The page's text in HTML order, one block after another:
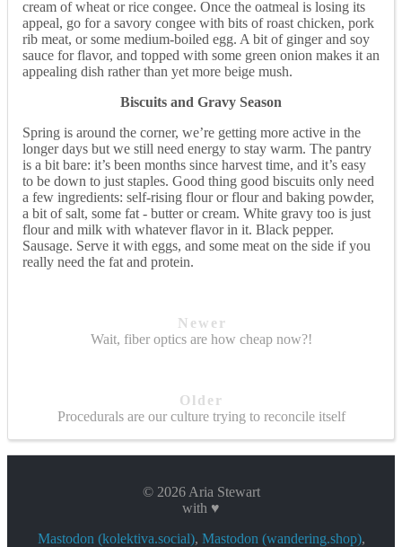
cream of wheat or rice congee. Once the oatmeal is losing its
appeal, go for a savory congee with bits of roast chicken, pork
rib meat, or some medium-boiled egg. A bit of ginger and soy
sauce for flavor, and topped with some green onion makes it an
appealing dish rather than yet more beige mush.
Biscuits and Gravy Season
Spring is around the corner, we’re getting more active in the
longer days but we still need energy to stay warm. The pantry
is a bit bare: it’s been months since harvest time, and it’s easy
to be down to just staples. Good thing good biscuits only need
a few ingredients: self-rising flour or flour and baking powder,
a bit of salt, some fat - butter or cream. White gravy too is just
flour and milk with whatever flavor in it. Black pepper.
Sausage. Serve it with eggs, and some meat on the side if you
really need the fat and protein.
Newer
Wait, fiber optics are how cheap now?!
Older
Procedurals are our culture trying to reconcile itself
© 2026 Aria Stewart
with ♥
Mastodon (kolektiva.social), Mastodon (wandering.shop),